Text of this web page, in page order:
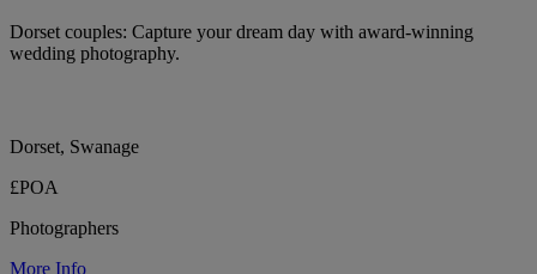
Dorset couples: Capture your dream day with award-winning
wedding photography.
Dorset, Swanage
£POA
Photographers
More Info